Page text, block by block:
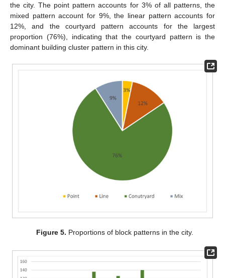
the city. The point pattern accounts for 3% of all patterns, the
mixed pattern account for 9%, the linear pattern accounts for
12%, and the courtyard pattern accounts for the largest
proportion (76%), indicating that the courtyard pattern is the
dominant building cluster pattern in this city.
Figure 5. Proportions of block patterns in the city.